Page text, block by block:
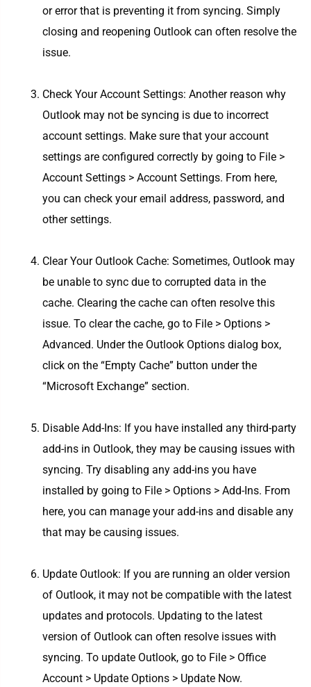
or error that is preventing it from syncing. Simply
closing and reopening Outlook can often resolve the
issue.
Check Your Account Settings: Another reason why
Outlook may not be syncing is due to incorrect
account settings. Make sure that your account
settings are configured correctly by going to File >
Account Settings > Account Settings. From here,
you can check your email address, password, and
other settings.
Clear Your Outlook Cache: Sometimes, Outlook may
be unable to sync due to corrupted data in the
cache. Clearing the cache can often resolve this
issue. To clear the cache, go to File > Options >
Advanced. Under the Outlook Options dialog box,
click on the “Empty Cache” button under the
“Microsoft Exchange” section.
Disable Add-Ins: If you have installed any third-party
add-ins in Outlook, they may be causing issues with
syncing. Try disabling any add-ins you have
installed by going to File > Options > Add-Ins. From
here, you can manage your add-ins and disable any
that may be causing issues.
Update Outlook: If you are running an older version
of Outlook, it may not be compatible with the latest
updates and protocols. Updating to the latest
version of Outlook can often resolve issues with
syncing. To update Outlook, go to File > Office
Account > Update Options > Update Now.